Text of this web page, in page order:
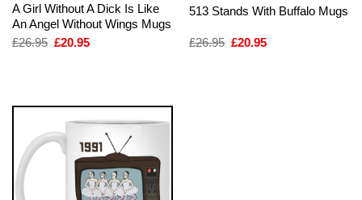
A Girl Without A Dick Is Like
An Angel Without Wings Mugs
£26.95 Original
£20.95Current
513 Stands With Buffalo Mugs
£26.95 Original
£20.95Current